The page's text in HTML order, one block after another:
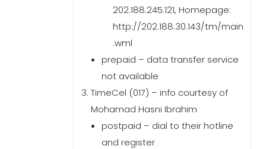
202.188.245.121, Homepage:
http://202.188.30.143/tm/main
.wml
prepaid – data transfer service
not available
TimeCel (017) – info courtesy of
Mohamad Hasni Ibrahim
postpaid – dial to their hotline
and register